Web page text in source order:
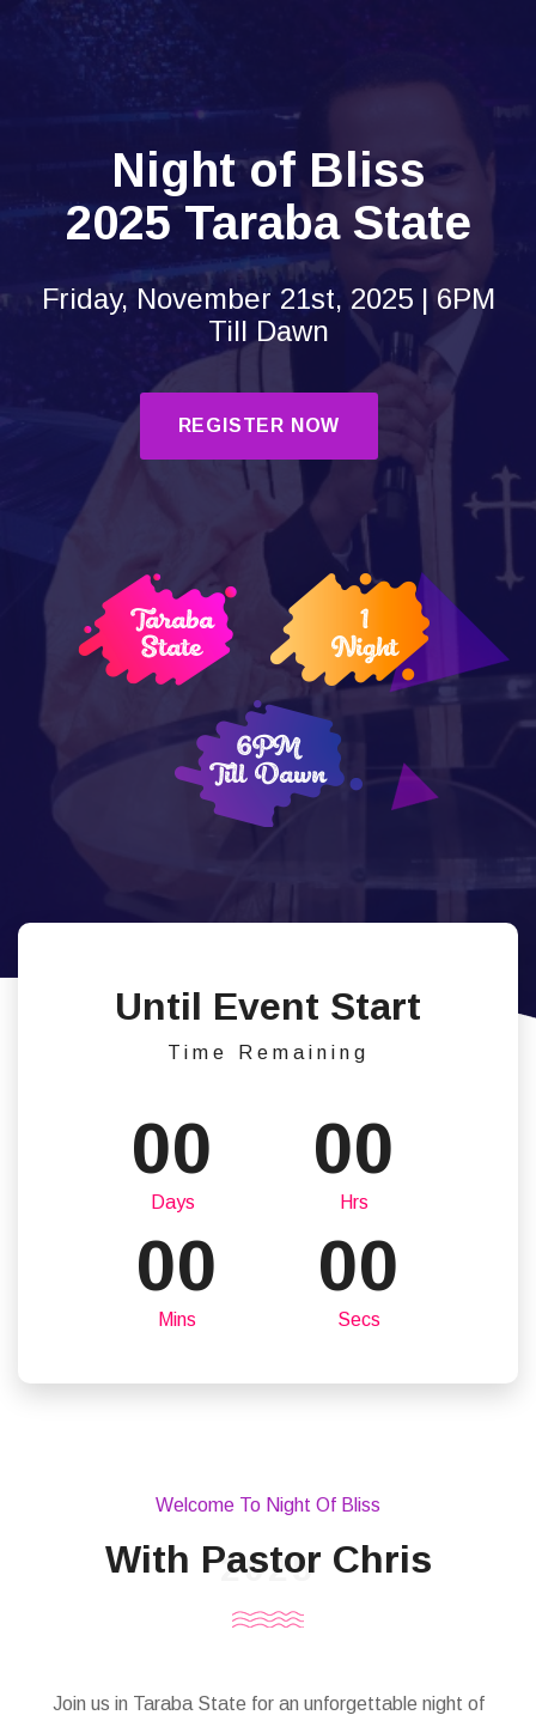
Night of Bliss
2025 Taraba State
Friday, November 21st, 2025 | 6PM
Till Dawn
REGISTER NOW
Taraba
State
1
Night
6PM
Till Dawn
Until Event Start
Time Remaining
00
Days
00
Hrs
00
Mins
00
Secs
Welcome To Night Of Bliss
With Pastor Chris
2025
Join us in Taraba State for an unforgettable night of